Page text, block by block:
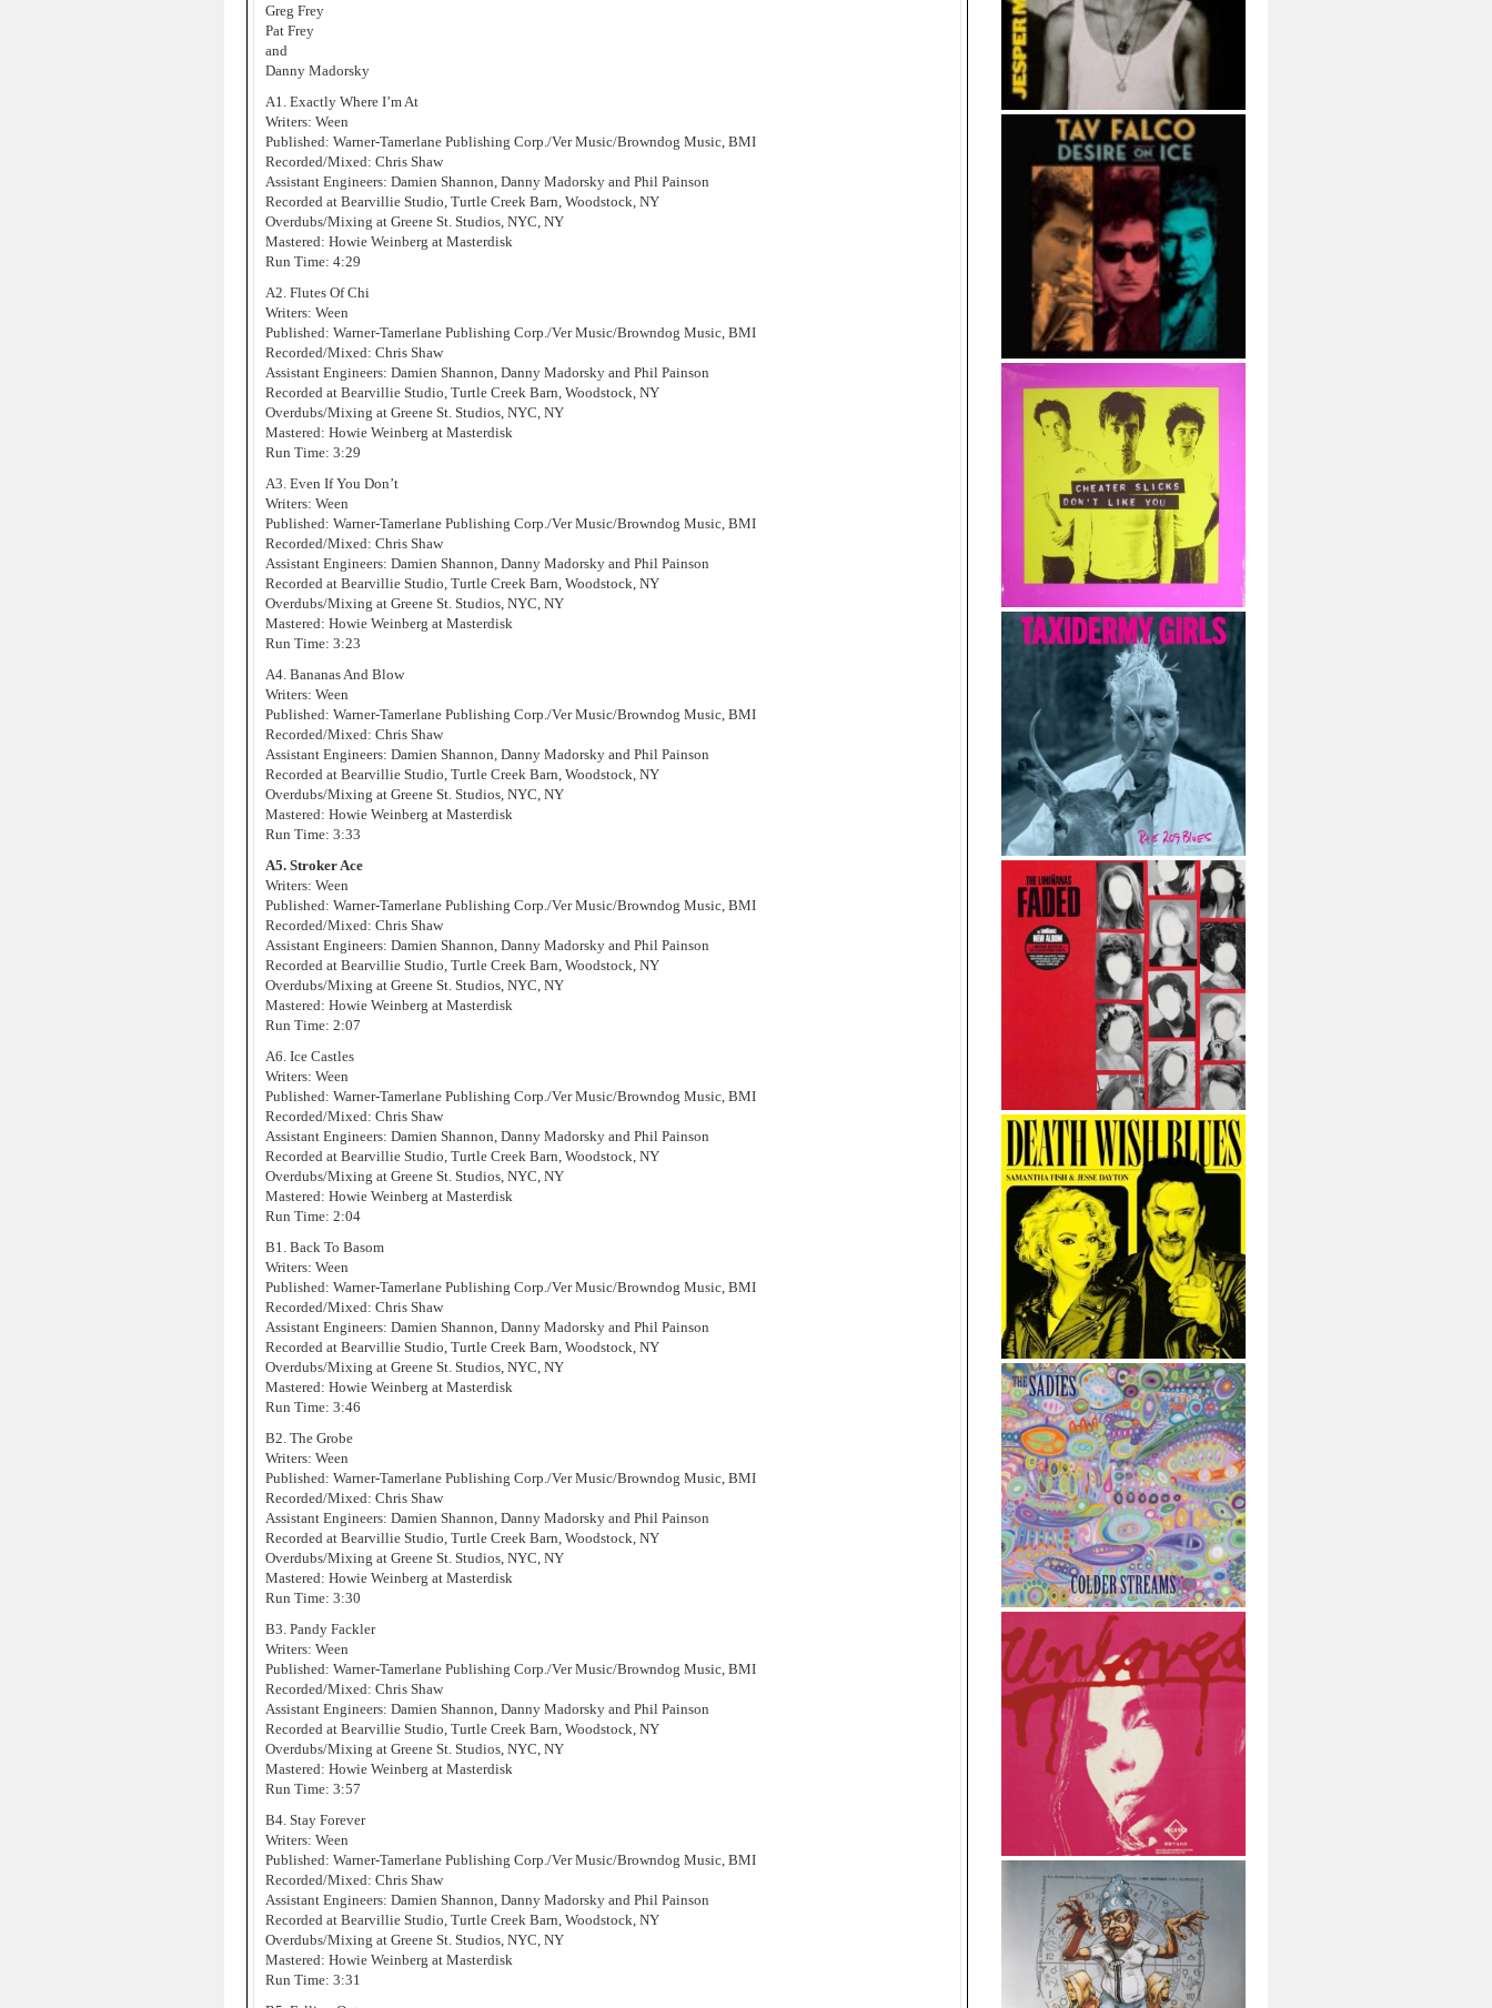
Greg Frey
Pat Frey
and
Danny Madorsky
A1. Exactly Where I’m At
Writers: Ween
Published: Warner-Tamerlane Publishing Corp./Ver Music/Browndog Music, BMI
Recorded/Mixed: Chris Shaw
Assistant Engineers: Damien Shannon, Danny Madorsky and Phil Painson
Recorded at Bearvillie Studio, Turtle Creek Barn, Woodstock, NY
Overdubs/Mixing at Greene St. Studios, NYC, NY
Mastered: Howie Weinberg at Masterdisk
Run Time: 4:29
A2. Flutes Of Chi
Writers: Ween
Published: Warner-Tamerlane Publishing Corp./Ver Music/Browndog Music, BMI
Recorded/Mixed: Chris Shaw
Assistant Engineers: Damien Shannon, Danny Madorsky and Phil Painson
Recorded at Bearvillie Studio, Turtle Creek Barn, Woodstock, NY
Overdubs/Mixing at Greene St. Studios, NYC, NY
Mastered: Howie Weinberg at Masterdisk
Run Time: 3:29
A3. Even If You Don’t
Writers: Ween
Published: Warner-Tamerlane Publishing Corp./Ver Music/Browndog Music, BMI
Recorded/Mixed: Chris Shaw
Assistant Engineers: Damien Shannon, Danny Madorsky and Phil Painson
Recorded at Bearvillie Studio, Turtle Creek Barn, Woodstock, NY
Overdubs/Mixing at Greene St. Studios, NYC, NY
Mastered: Howie Weinberg at Masterdisk
Run Time: 3:23
A4. Bananas And Blow
Writers: Ween
Published: Warner-Tamerlane Publishing Corp./Ver Music/Browndog Music, BMI
Recorded/Mixed: Chris Shaw
Assistant Engineers: Damien Shannon, Danny Madorsky and Phil Painson
Recorded at Bearvillie Studio, Turtle Creek Barn, Woodstock, NY
Overdubs/Mixing at Greene St. Studios, NYC, NY
Mastered: Howie Weinberg at Masterdisk
Run Time: 3:33
A5. Stroker Ace
Writers: Ween
Published: Warner-Tamerlane Publishing Corp./Ver Music/Browndog Music, BMI
Recorded/Mixed: Chris Shaw
Assistant Engineers: Damien Shannon, Danny Madorsky and Phil Painson
Recorded at Bearvillie Studio, Turtle Creek Barn, Woodstock, NY
Overdubs/Mixing at Greene St. Studios, NYC, NY
Mastered: Howie Weinberg at Masterdisk
Run Time: 2:07
A6. Ice Castles
Writers: Ween
Published: Warner-Tamerlane Publishing Corp./Ver Music/Browndog Music, BMI
Recorded/Mixed: Chris Shaw
Assistant Engineers: Damien Shannon, Danny Madorsky and Phil Painson
Recorded at Bearvillie Studio, Turtle Creek Barn, Woodstock, NY
Overdubs/Mixing at Greene St. Studios, NYC, NY
Mastered: Howie Weinberg at Masterdisk
Run Time: 2:04
B1. Back To Basom
Writers: Ween
Published: Warner-Tamerlane Publishing Corp./Ver Music/Browndog Music, BMI
Recorded/Mixed: Chris Shaw
Assistant Engineers: Damien Shannon, Danny Madorsky and Phil Painson
Recorded at Bearvillie Studio, Turtle Creek Barn, Woodstock, NY
Overdubs/Mixing at Greene St. Studios, NYC, NY
Mastered: Howie Weinberg at Masterdisk
Run Time: 3:46
B2. The Grobe
Writers: Ween
Published: Warner-Tamerlane Publishing Corp./Ver Music/Browndog Music, BMI
Recorded/Mixed: Chris Shaw
Assistant Engineers: Damien Shannon, Danny Madorsky and Phil Painson
Recorded at Bearvillie Studio, Turtle Creek Barn, Woodstock, NY
Overdubs/Mixing at Greene St. Studios, NYC, NY
Mastered: Howie Weinberg at Masterdisk
Run Time: 3:30
B3. Pandy Fackler
Writers: Ween
Published: Warner-Tamerlane Publishing Corp./Ver Music/Browndog Music, BMI
Recorded/Mixed: Chris Shaw
Assistant Engineers: Damien Shannon, Danny Madorsky and Phil Painson
Recorded at Bearvillie Studio, Turtle Creek Barn, Woodstock, NY
Overdubs/Mixing at Greene St. Studios, NYC, NY
Mastered: Howie Weinberg at Masterdisk
Run Time: 3:57
B4. Stay Forever
Writers: Ween
Published: Warner-Tamerlane Publishing Corp./Ver Music/Browndog Music, BMI
Recorded/Mixed: Chris Shaw
Assistant Engineers: Damien Shannon, Danny Madorsky and Phil Painson
Recorded at Bearvillie Studio, Turtle Creek Barn, Woodstock, NY
Overdubs/Mixing at Greene St. Studios, NYC, NY
Mastered: Howie Weinberg at Masterdisk
Run Time: 3:31